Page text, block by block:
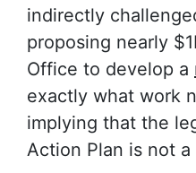
indirectly
proposing nearly
Office to develop a
exactly what work
implying that the
Action Plan is not